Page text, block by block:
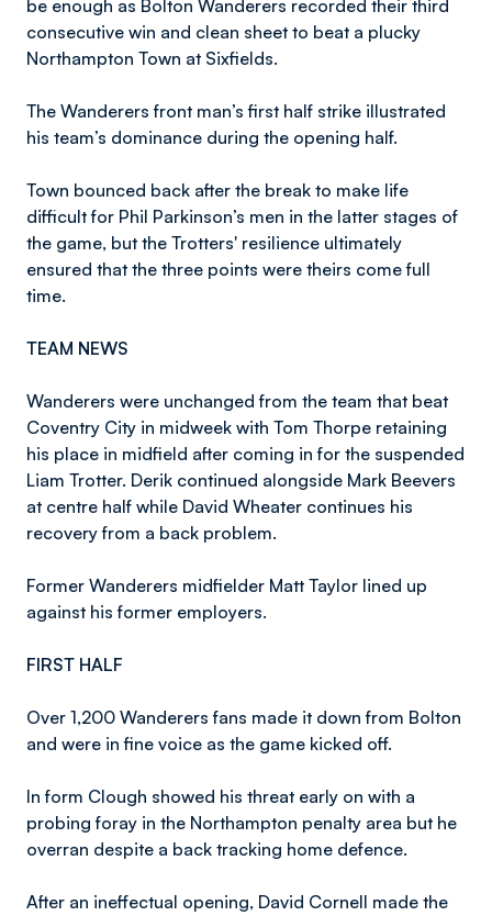
be enough as Bolton Wanderers recorded their third
consecutive win and clean sheet to beat a plucky
Northampton Town at Sixfields.
The Wanderers front man’s first half strike illustrated
his team’s dominance during the opening half.
Town bounced back after the break to make life
difficult for Phil Parkinson’s men in the latter stages of
the game, but the Trotters' resilience ultimately
ensured that the three points were theirs come full
time.
TEAM NEWS
Wanderers were unchanged from the team that beat
Coventry City in midweek with Tom Thorpe retaining
his place in midfield after coming in for the suspended
Liam Trotter. Derik continued alongside Mark Beevers
at centre half while David Wheater continues his
recovery from a back problem.
Former Wanderers midfielder Matt Taylor lined up
against his former employers.
FIRST HALF
Over 1,200 Wanderers fans made it down from Bolton
and were in fine voice as the game kicked off.
In form Clough showed his threat early on with a
probing foray in the Northampton penalty area but he
overran despite a back tracking home defence.
After an ineffectual opening, David Cornell made the